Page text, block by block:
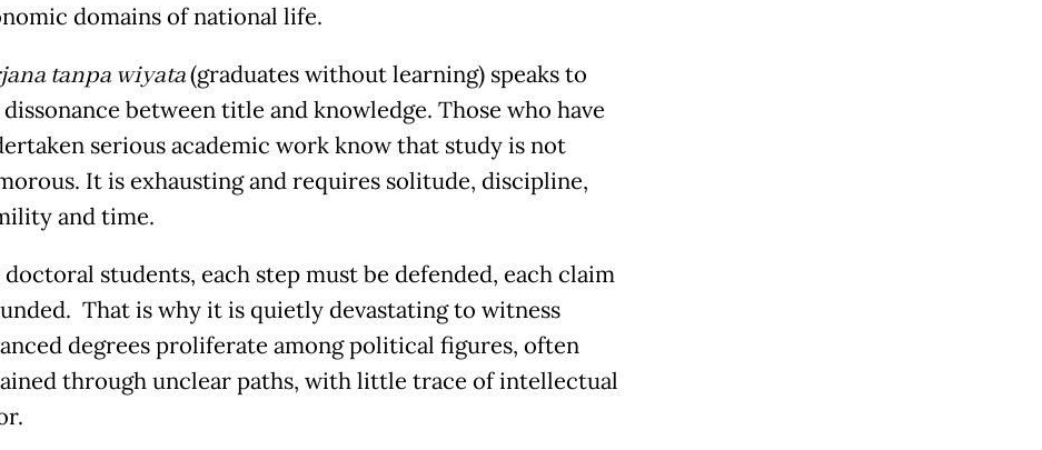
domains of national life.
tanpa wiyata(graduates without learning) speaks to
between title and knowledge. Those who have
serious academic work know that study is not
It is exhausting and requires solitude, discipline,
and time.
doctoral students, each step must be defended, each claim
That is why it is quietly devastating to witness
degrees proliferate among political figures, often
through unclear paths, with little trace of intellectual